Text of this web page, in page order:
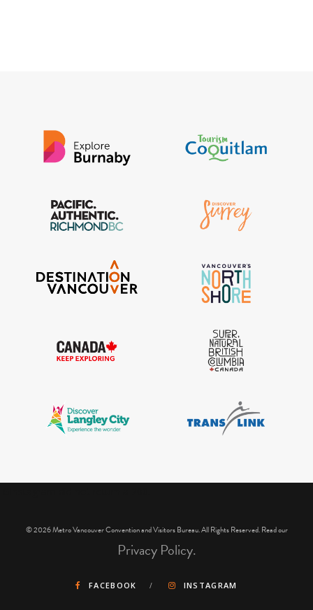
© 2026 Metro Vancouver Convention and Visitors Bureau. All Rights Reserved. Read our
Privacy Policy.
FACEBOOK INSTAGRAM